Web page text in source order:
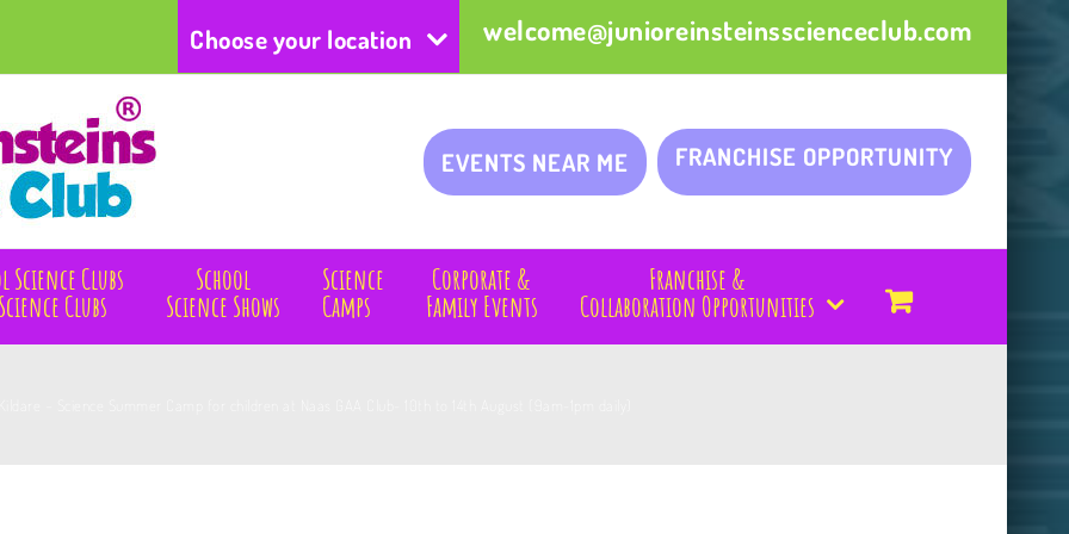
Choose your location welcome@junioreinsteinsscienceclub.com
EVENTS NEAR ME FRANCHISE OPPORTUNITY
Clubs
Clubs
School
Science Shows
Science
Camps
Corporate &
Family Events
Franchise &
Collaboration Opportunities